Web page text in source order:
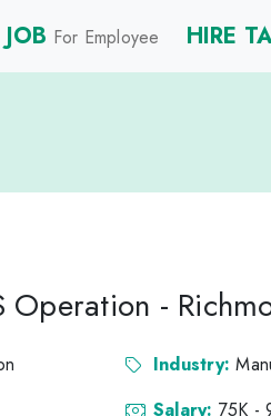
For Employee HIRE
Operation -
Industry:
Salary: 75K -